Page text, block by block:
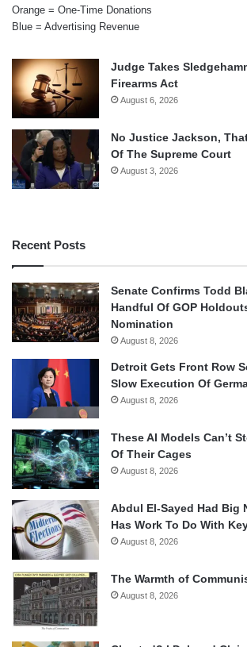
Orange = One-Time Donations
Blue = Advertising Revenue
Judge Takes
Firearms Act
August 6, 2026
No Justice Jackson,
Of The Supreme Court
August 3, 2026
Recent Posts
Senate Confirms Todd
Handful Of GOP
Nomination
August 8, 2026
Detroit Gets Front Row
Slow Execution Of
August 8, 2026
These AI Models Can’t
Of Their Cages
August 8, 2026
Abdul El-Sayed Had Big
Has Work To Do With
August 8, 2026
The Warmth of
August 8, 2026